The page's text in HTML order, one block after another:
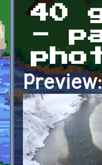
40
-